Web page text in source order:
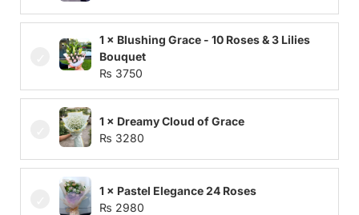
1 × Blushing Grace - 10 Roses & 3 Lilies
Bouquet
₨ 3750
1 × Dreamy Cloud of Grace
₨ 3280
1 × Pastel Elegance 24 Roses
₨ 2980